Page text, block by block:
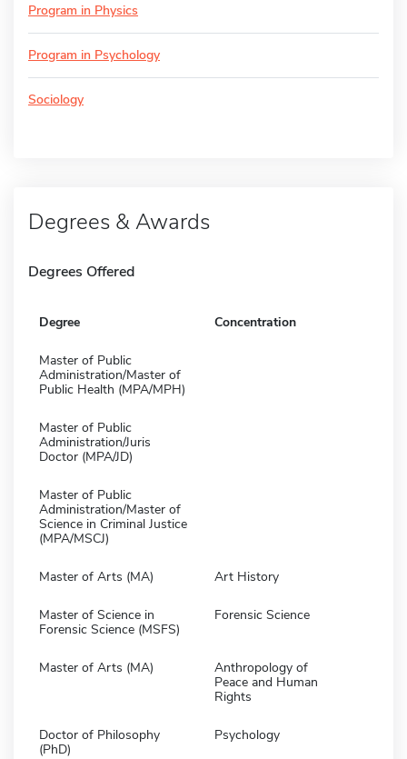
Program in Physics
Program in Psychology
Sociology
Degrees & Awards
Degrees Offered
Degree Concentration
Master of Public
Administration/Master of
Public Health (MPA/MPH)
Master of Public
Administration/Juris
Doctor (MPA/JD)
Master of Public
Administration/Master of
Science in Criminal Justice
(MPA/MSCJ)
Master of Arts (MA) Art History
Master of Science in
Forensic Science (MSFS)
Forensic Science
Master of Arts (MA)
Anthropology of
Peace and Human
Rights
Doctor of Philosophy
(PhD)
Psychology